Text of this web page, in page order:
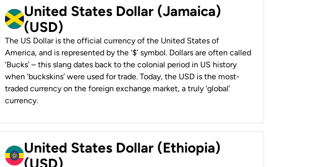
United States Dollar (Jamaica)
(USD)
The US Dollar is the official currency of the United States of
America, and is represented by the ‘$’ symbol. Dollars are often called
‘Bucks’ – this slang dates back to the colonial period in US history
when ‘buckskins’ were used for trade. Today, the USD is the most-
traded currency on the foreign exchange market, a truly ‘global’
currency.
United States Dollar (Ethiopia)